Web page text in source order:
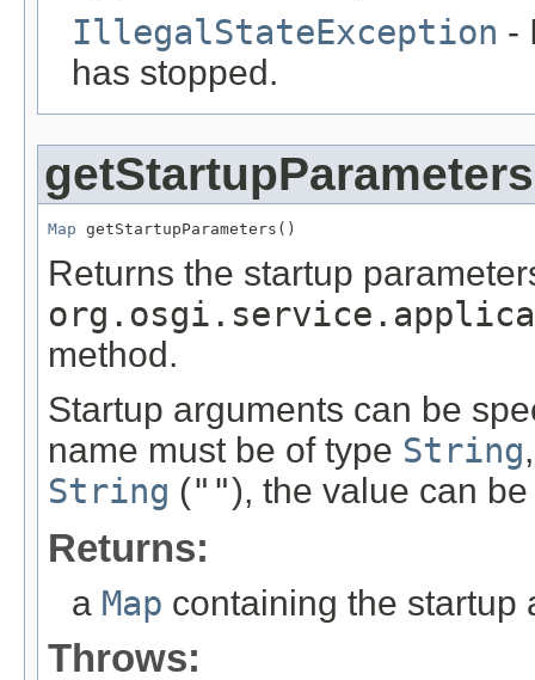
IllegalStateException -
has stopped.
getStartupParameters
Map getStartupParameters()
Returns the startup
method.
Startup arguments can be
name must be of type String
String (""), the value can
Returns:
a Map containing the
Throws: